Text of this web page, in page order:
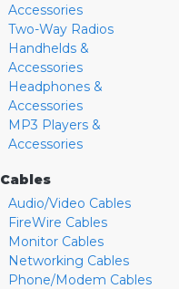
Accessories
Two-Way Radios
Handhelds &
Accessories
Headphones &
Accessories
MP3 Players &
Accessories
Cables
Audio/Video Cables
FireWire Cables
Monitor Cables
Networking Cables
Phone/Modem Cables